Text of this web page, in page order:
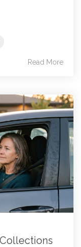
Read More